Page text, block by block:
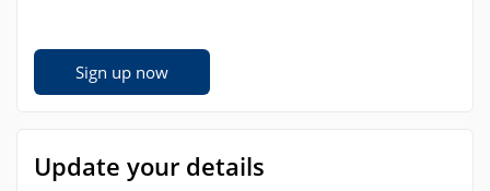
Sign up now
Update your details